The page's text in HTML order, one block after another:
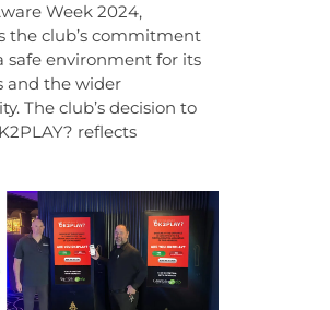
Week 2024,
the club’s commitment
safe environment for its
and the wider
The club’s decision to
reflects